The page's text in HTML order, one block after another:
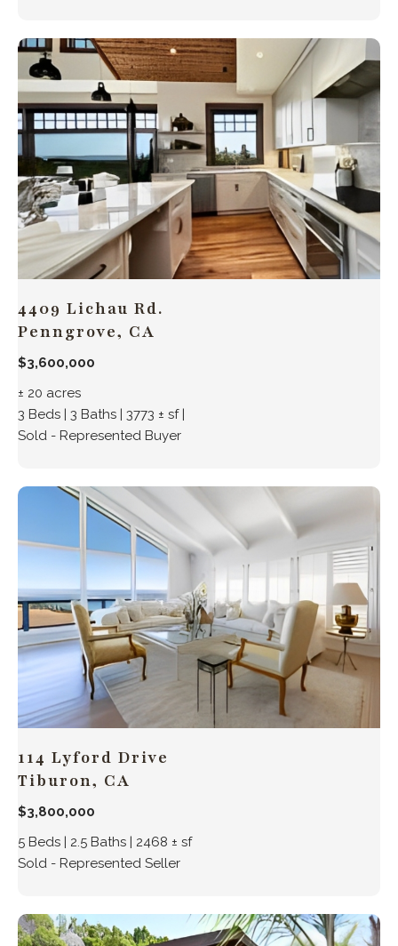
4409 Lichau Rd.
Penngrove, CA
$3,600,000
± 20 acres
3 Beds | 3 Baths | 3773 ± sf |
Sold - Represented Buyer
114 Lyford Drive
Tiburon, CA
$3,800,000
5 Beds | 2.5 Baths | 2468 ± sf
Sold - Represented Seller